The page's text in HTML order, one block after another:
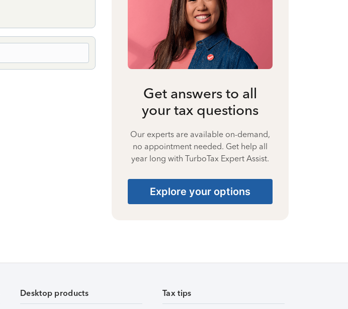
Get answers to all
your tax questions
Our experts are available on-demand,
no appointment needed. Get help all
year long with TurboTax Expert Assist.
Explore your options
Desktop products Tax tips